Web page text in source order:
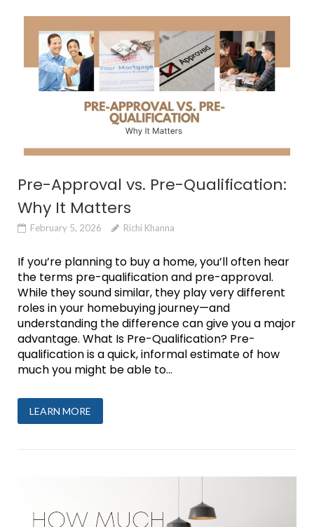
Pre-Approval vs. Pre-Qualification:
Why It Matters
February 5, 2026 Richi Khanna
If you’re planning to buy a home, you’ll often hear
the terms pre-qualification and pre-approval.
While they sound similar, they play very different
roles in your homebuying journey—and
understanding the difference can give you a major
advantage. What Is Pre-Qualification? Pre-
qualification is a quick, informal estimate of how
much you might be able to...
LEARN MORE